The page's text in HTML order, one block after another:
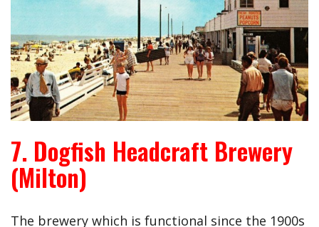
7. Dogfish Headcraft Brewery
(Milton)
The brewery which is functional since the 1900s